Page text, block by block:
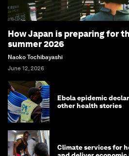
How Japan is preparing for
summer 2026
Naoko Tochibayashi
June 12, 2026
Ebola epidemic
other health stories
Climate services for